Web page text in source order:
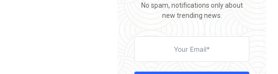
No spam, notifications only about
new trending news.